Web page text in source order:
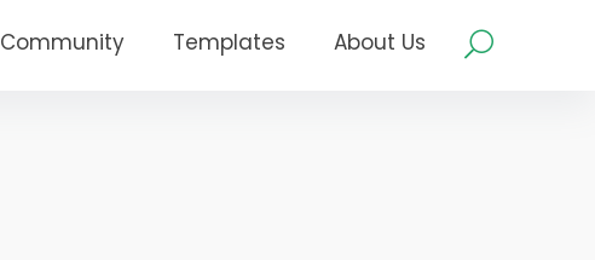
Community Templates About Us